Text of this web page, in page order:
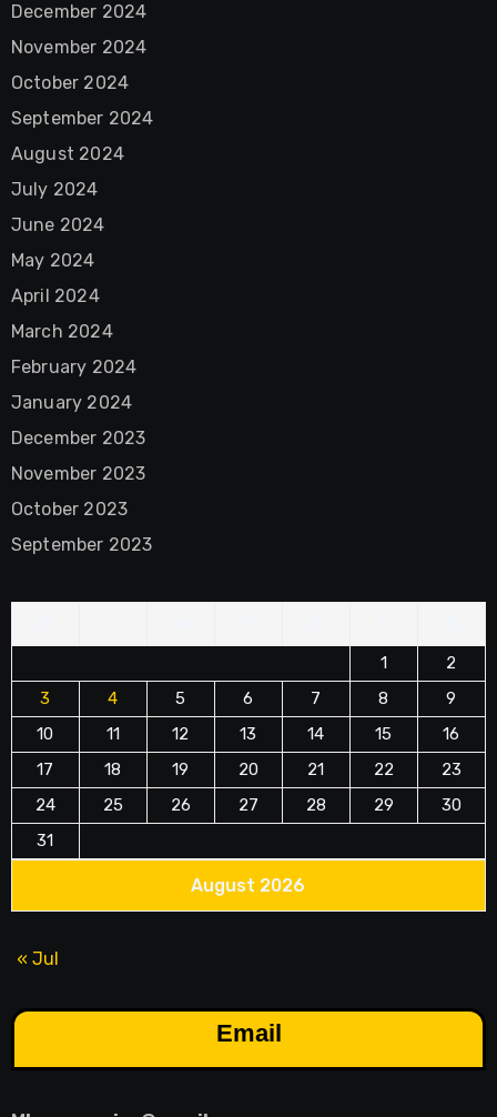
December 2024
November 2024
October 2024
September 2024
August 2024
July 2024
June 2024
May 2024
April 2024
March 2024
February 2024
January 2024
December 2023
November 2023
October 2023
September 2023
August 2026
1
2
3
4 5 6 7 8
9
10
11 12 13 14 15
16
17
18 19 20 21 22
23
24
25 26 27 28 29
30
31
« Jul
Email